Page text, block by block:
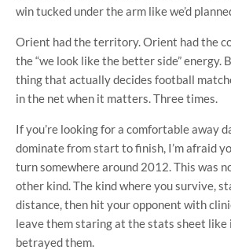
win tucked under the arm like we’d
Orient had the territory. Orient had the
the “we look like the better side” energy.
thing that actually decides football
in the net when it matters. Three times.
If you’re looking for a comfortable away
dominate from start to finish, I’m afraid
turn somewhere around 2012. This was
other kind. The kind where you survive,
distance, then hit your opponent with
leave them staring at the stats sheet like
betrayed them.